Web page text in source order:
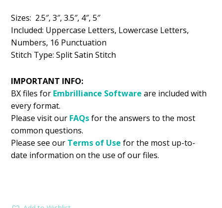
Sizes: 2.5″, 3″, 3.5″, 4″, 5″
Included: Uppercase Letters, Lowercase Letters,
Numbers, 16 Punctuation
Stitch Type: Split Satin Stitch
IMPORTANT INFO:
BX files for Embrilliance Software are included with
every format.
Please visit our FAQsfor the answers to the most
common questions.
Please see our Terms of Use for the most up-to-
date information on the use of our files.